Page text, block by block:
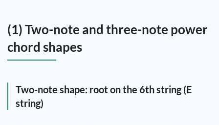
(1) Two-note and three-note power
chord shapes
Two-note shape: root on the 6th string (E
string)